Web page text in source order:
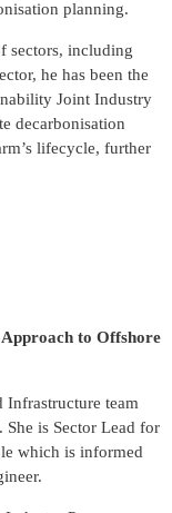
planning.
sectors, including
he has been the
Joint Industry
decarbonisation
lifecycle, further
to Offshore
Infrastructure team
She is Sector Lead for
which is informed